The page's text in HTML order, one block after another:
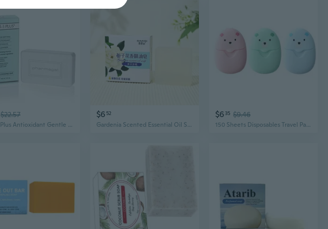
$22.57
Fleur-5 Plus Antioxidant Gentle Cleansing Bar | Natural Daily Bath and Face Wash Soap | Deep Cleaning Soap for Sensitive Skin - 5.3 Oz
$6 52
Gardenia Scented Essential Oil Soap Bar - Handmade, Cleansing & Moisturizing, Luxury Bath Gift
$6 35 $9.46
150 Sheets Disposables Travel Paper Soap Foaming Hand Washing Bath Scented Soaps